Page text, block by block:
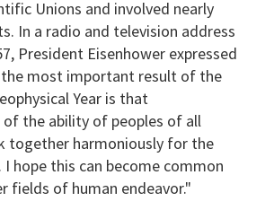
Unions and involved nearly
In a radio and television address
President Eisenhower expressed
most important result of the
Year is that
the ability of peoples of all
together harmoniously for the
hope this can become common
fields of human endeavor."